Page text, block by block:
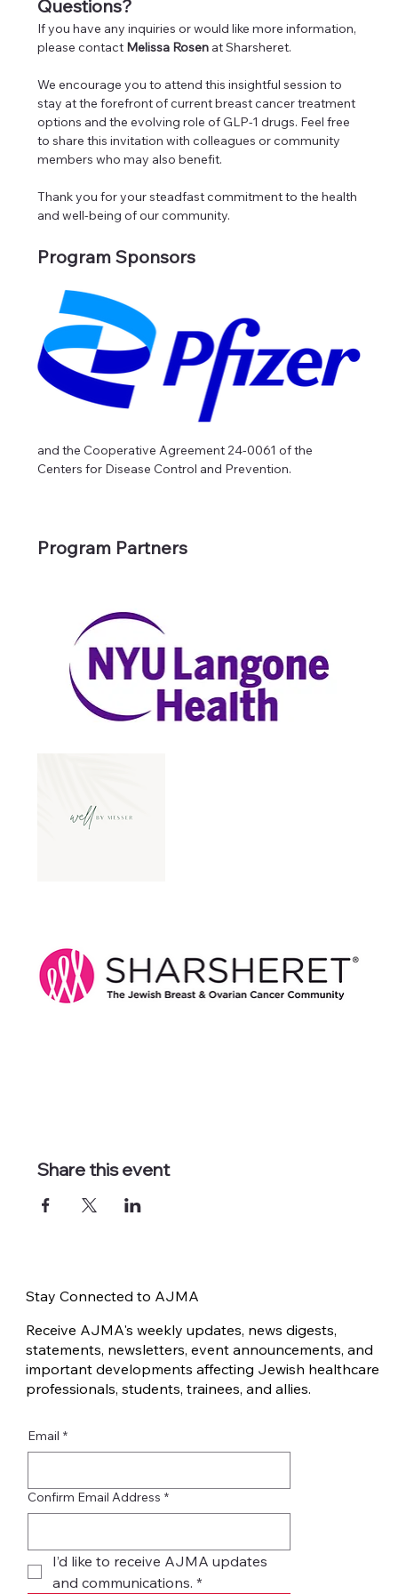
Questions?
If you have any inquiries or would like more information,
please contact Melissa Rosen at Sharsheret.
We encourage you to attend this insightful session to
stay at the forefront of current breast cancer treatment
options and the evolving role of GLP-1 drugs. Feel free
to share this invitation with colleagues or community
members who may also benefit.
Thank you for your steadfast commitment to the health
and well-being of our community.
Program Sponsors
and the Cooperative Agreement 24-0061 of the
Centers for Disease Control and Prevention.
Program Partners
Share this event
Email *
Confirm Email Address *
I’d like to receive AJMA updates
and communications. *
Stay Connected to AJMA
Receive AJMA's weekly updates, news digests,
statements, newsletters, event announcements, and
important developments affecting Jewish healthcare
professionals, students, trainees, and allies.